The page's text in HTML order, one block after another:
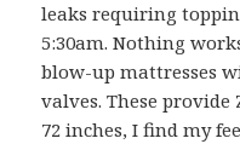
leaks requiring
5:30am. Nothing
blow-up mattresses
valves. These
72 inches, I find my